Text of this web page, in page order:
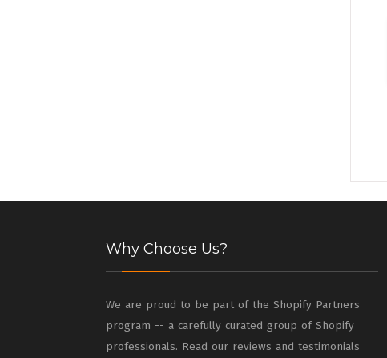
Why Choose Us?
We are proud to be part of the Shopify Partners
program -- a carefully curated group of Shopify
professionals. Read our reviews and testimonials